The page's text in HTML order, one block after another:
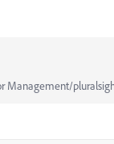
Management/